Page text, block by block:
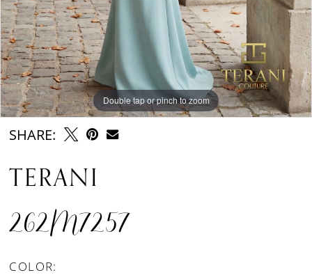
Double tap or pinch to zoom
Double tap or pinch to zoom
Double tap or pinch to zoom
SHARE:
TERANI
262M7257
COLOR: